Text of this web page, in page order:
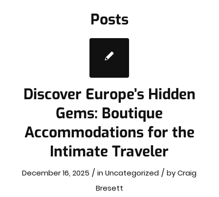
Posts
Discover Europe’s Hidden
Gems: Boutique
Accommodations for the
Intimate Traveler
December 16, 2025 / inUncategorized / byCraig
Bresett